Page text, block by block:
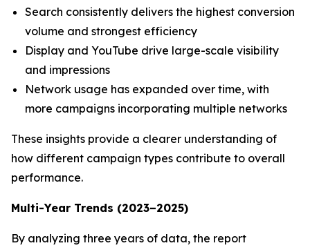
Search consistently delivers the highest conversion
volume and strongest efficiency
Display and YouTube drive large-scale visibility
and impressions
Network usage has expanded over time, with
more campaigns incorporating multiple networks
These insights provide a clearer understanding of
how different campaign types contribute to overall
performance.
Multi-Year Trends (2023–2025)
By analyzing three years of data, the report